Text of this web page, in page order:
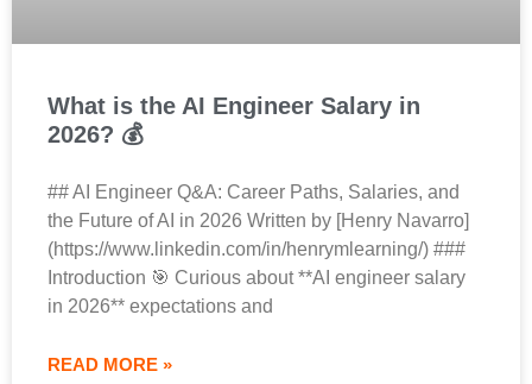
What is the AI Engineer Salary in
2026? 💰
## AI Engineer Q&A: Career Paths, Salaries, and
the Future of AI in 2026 Written by [Henry Navarro]
(https://www.linkedin.com/in/henrymlearning/) ###
Introduction 🎯 Curious about **AI engineer salary
in 2026** expectations and
READ MORE »